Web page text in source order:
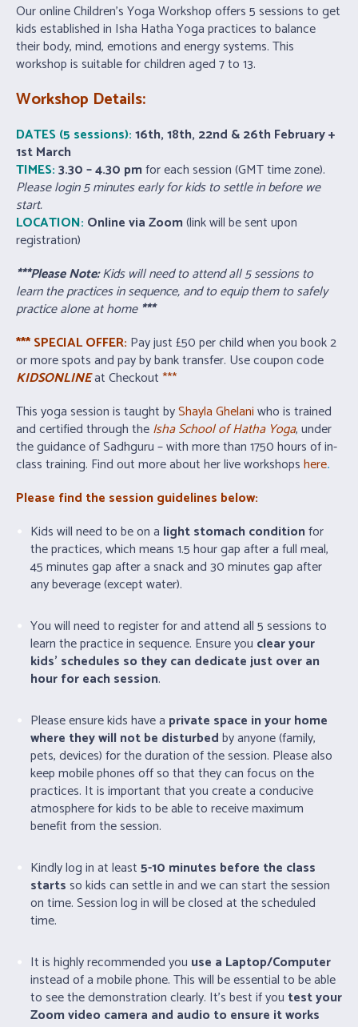
Our online Children’s Yoga Workshop offers 5 sessions to get
kids established in Isha Hatha Yoga practices to balance
their body, mind, emotions and energy systems. This
workshop is suitable for children aged 7 to 13.
Workshop Details:
DATES (5 sessions):16th, 18th, 22nd & 26th February +
1st March
TIMES:3.30 – 4.30 pmfor each session (GMT time zone).
Please login 5 minutes early for kids to settle in before we
start.
LOCATION: Online via Zoom(link will be sent upon
registration)
***Please Note:Kids will need to attend all 5 sessions to
learn the practices in sequence, and to equip them to safely
practice alone at home***
*** SPECIAL OFFER: Pay just £50 per child when you book 2
or more spots and pay by bank transfer. Use coupon code
KIDSONLINEat Checkout***
This yoga session is taught byShaylaGhelaniwho is trained
and certified through theIsha School of Hatha Yoga, under
the guidance of Sadhguru – with more than 1750 hours of in-
class training. Find out more about her live workshopshere.
Please find the session guidelines below:
Kids will need to be on a light stomach conditionfor
the practices, which means 1.5 hour gap after a full meal,
45 minutes gap after a snack and 30 minutes gap after
any beverage (except water).
You will need to register for and attend all 5 sessions to
learn the practice in sequence. Ensure you clear your
kids’ schedules so they can dedicate just over an
hour for each session.
Please ensure kids have a private space in your home
where they will not be disturbedby anyone (family,
pets, devices) for the duration of the session. Please also
keep mobile phones off so that they can focus on the
practices. It is important that you create a conducive
atmosphere for kids to be able to receive maximum
benefit from the session.
Kindly log in at least5-10 minutes before the class
startsso kids can settle in and we can start the session
on time. Session log in will be closed at the scheduled
time.
It is highly recommended you use a Laptop/Computer
instead of a mobile phone. This will be essential to be able
to see the demonstration clearly. It’s best if you test your
Zoom video camera and audio to ensure it works